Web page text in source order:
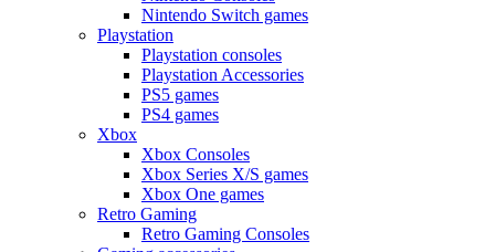
Nintendo Switch games
Playstation
Playstation consoles
Playstation Accessories
PS5 games
PS4 games
Xbox
Xbox Consoles
Xbox Series X/S games
Xbox One games
Retro Gaming
Retro Gaming Consoles